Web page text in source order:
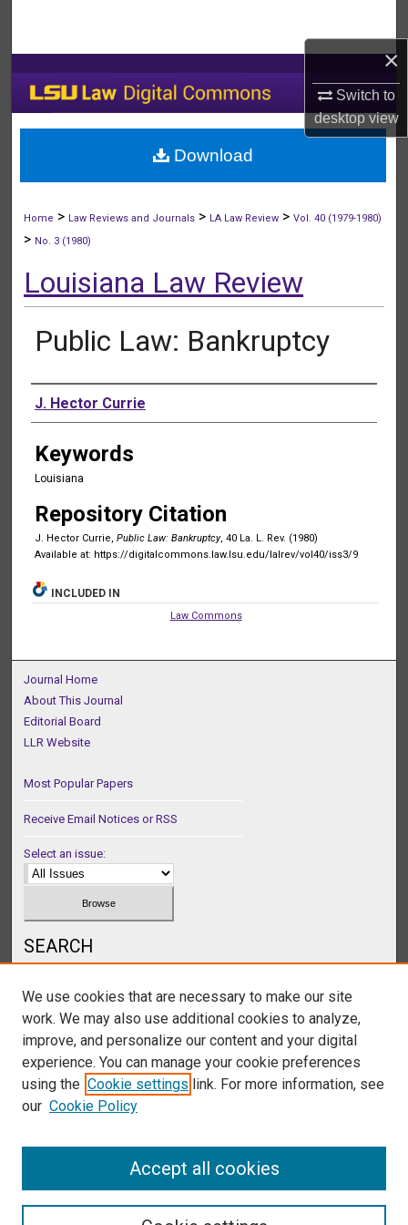
×
Switch to
desktopview
My Account
About
Home > Law Reviews and Journals > LA Law Review >Vol. 40 (1979-1980)
> No. 3 (1980)
Louisiana Law Review
Public Law: Bankruptcy
Authors
J. Hector Currie
Keywords
Louisiana
Repository Citation
J. Hector Currie, Public Law: Bankruptcy, 40 La. L. Rev. (1980)
Available at: https://digitalcommons.law.lsu.edu/lalrev/vol40/iss3/9
Download
INCLUDED IN
Law Commons
Journal Home
About This Journal
Editorial Board
LLR Website
Most Popular Papers
Receive Email Notices or RSS
Select an issue:
SEARCH
Select context to search:
We use cookies that are necessary to make our site
work. We may also use additional cookies to analyze,
improve, and personalize our content and your digital
experience. You can manage your cookie preferences
using the Cookie settings link. For more information, see
our Cookie Policy
Accept all cookies